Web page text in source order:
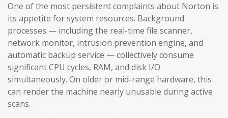
One of the most persistent complaints about Norton is
its appetite for system resources. Background
processes — including the real-time file scanner,
network monitor, intrusion prevention engine, and
automatic backup service — collectively consume
significant CPU cycles, RAM, and disk I/O
simultaneously. On older or mid-range hardware, this
can render the machine nearly unusable during active
scans.